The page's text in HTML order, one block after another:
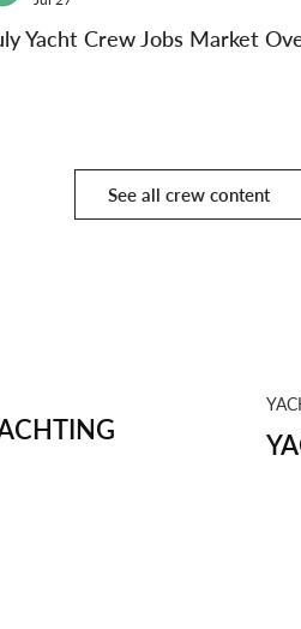
Yacht Crew Jobs Market
See all crew content